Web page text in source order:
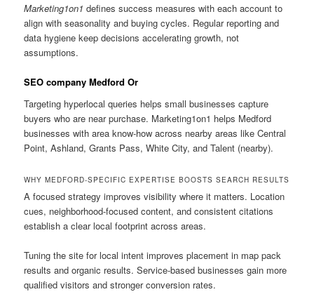
Marketing1on1 defines success measures with each account to
align with seasonality and buying cycles. Regular reporting and
data hygiene keep decisions accelerating growth, not
assumptions.
SEO company Medford Or
Targeting hyperlocal queries helps small businesses capture
buyers who are near purchase. Marketing1on1 helps Medford
businesses with area know-how across nearby areas like Central
Point, Ashland, Grants Pass, White City, and Talent (nearby).
WHY MEDFORD-SPECIFIC EXPERTISE BOOSTS SEARCH RESULTS
A focused strategy improves visibility where it matters. Location
cues, neighborhood-focused content, and consistent citations
establish a clear local footprint across areas.
Tuning the site for local intent improves placement in map pack
results and organic results. Service-based businesses gain more
qualified visitors and stronger conversion rates.